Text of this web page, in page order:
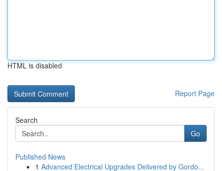
HTML is disabled
Report Page
Search
Go
Published News
1 Advanced Electrical Upgrades Delivered by Gordo...